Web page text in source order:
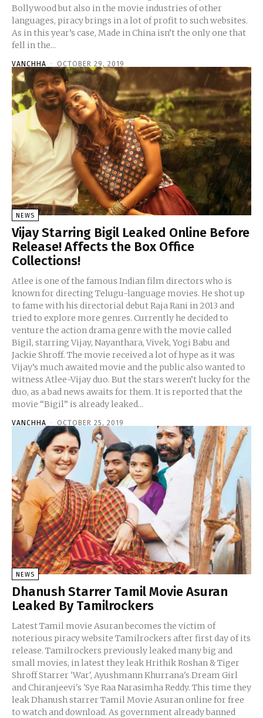
Bollywood but also in the movie industries of other
languages, piracy brings in a lot of profit to such websites.
As in this year’s case, Made in China isn’t the only one that
fell in the...
VANCHHA - OCTOBER 29, 2019
NEWS
Vijay Starring Bigil Leaked Online Before
Release! Affects the Box Office
Collections!
Atlee is one of the famous Indian film directors who is
known for directing Telugu-language movies. He shot up
to fame with his directorial debut Raja Rani in 2013 and
tried to explore more genres. Currently he decided to
venture the action drama genre with the movie called
Bigil, starring Vijay, Nayanthara, Vivek, Yogi Babu and
Jackie Shroff. The movie received a lot of hype as it was
Vijay’s much awaited movie and the public also wanted to
witness Atlee-Vijay duo. But the stars weren’t lucky for the
duo, as a bad news awaits for them. It is reported that the
movie “Bigil” is already leaked...
VANCHHA - OCTOBER 25, 2019
NEWS
Dhanush Starrer Tamil Movie Asuran
Leaked By Tamilrockers
Latest Tamil movie Asuran becomes the victim of
noterious piracy website Tamilrockers after first day of its
release. Tamilrockers previously leaked many big and
small movies, in latest they leak Hrithik Roshan & Tiger
Shroff Starrer 'War', Ayushmann Khurrana's Dream Girl
and Chiranjeevi's 'Sye Raa Narasimha Reddy. This time they
leak Dhanush starrer Tamil Movie Asuran online for free
to watch and download. As government already banned